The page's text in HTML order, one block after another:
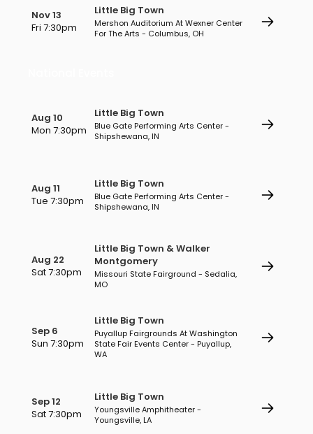
Nov 13
Fri 7:30pm
Little Big Town
Mershon Auditorium At Wexner Center
For The Arts - Columbus, OH
Aug 10
Mon 7:30pm
Little Big Town
Blue Gate Performing Arts Center -
Shipshewana, IN
Aug 11
Tue 7:30pm
Little Big Town
Blue Gate Performing Arts Center -
Shipshewana, IN
Aug 22
Sat 7:30pm
Little Big Town & Walker
Montgomery
Missouri State Fairground - Sedalia,
MO
Sep 6
Sun 7:30pm
Little Big Town
Puyallup Fairgrounds At Washington
State Fair Events Center - Puyallup,
WA
Sep 12
Sat 7:30pm
Little Big Town
Youngsville Amphitheater -
Youngsville, LA